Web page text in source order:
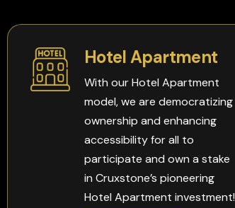
Hotel Apartment
With our Hotel Apartment
model, we are democratizing
ownership and enhancing
accessibility for all to
participate and own a stake
in Cruxstone’s pioneering
Hotel Apartment investment!